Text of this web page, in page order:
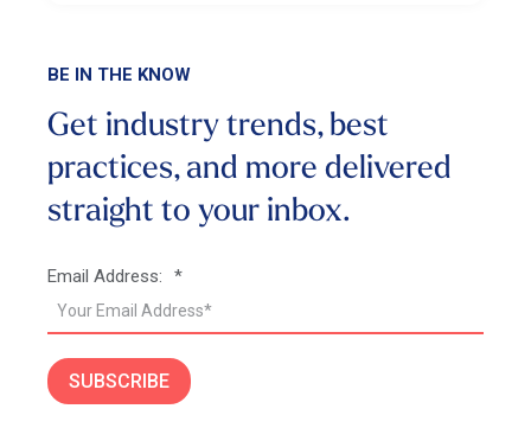
BE IN THE KNOW
Get industry trends, best
practices, and more delivered
straight to your inbox.
*
Email Address:
SUBSCRIBE